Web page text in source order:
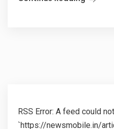
RSS Error: A feed could
`https://newsmobile.in/